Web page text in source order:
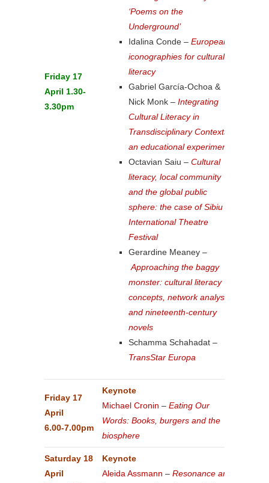
Friday 17
April 1.30-
3.30pm
‘Poems on the
Underground’
Idalina Conde – European
iconographies for cultural
literacy
Gabriel García-Ochoa &
Nick Monk – Integrating
Cultural Literacy in
Transdisciplinary Contexts:
an educational experiment
Octavian Saiu – Cultural
literacy, local community
and the global public
sphere: the case of Sibiu
International Theatre
Festival
Gerardine Meaney –
Approaching the baggy
monster: cultural literacy
concepts, network analysis
and nineteenth-century
novels
Schamma Schahadat –
TransStar Europa
Friday 17
April
6.00-7.00pm
Keynote
Michael Cronin – Eating Our
Words: Books, burgers and the
biosphere
Saturday 18
April
Keynote
Aleida Assmann – Resonance and